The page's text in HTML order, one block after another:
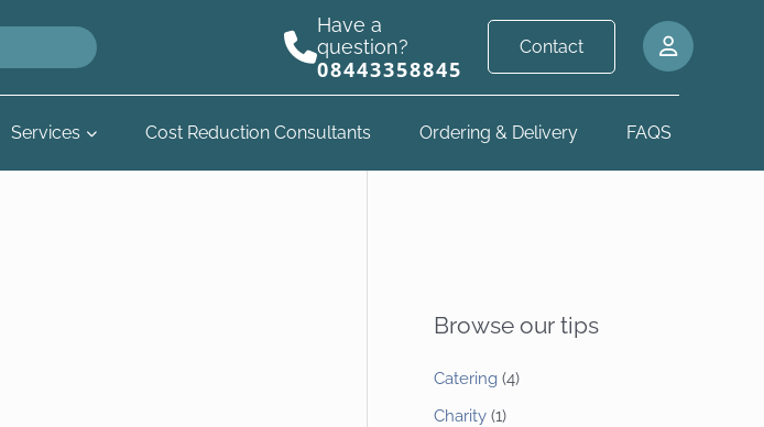
Have a
question?
08443358845
Contact
Services Cost Reduction Consultants Ordering & Delivery FAQS
Browse our tips
Catering (4)
Charity (1)